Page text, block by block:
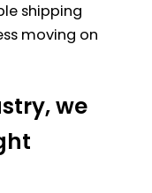
shipping
moving on
we